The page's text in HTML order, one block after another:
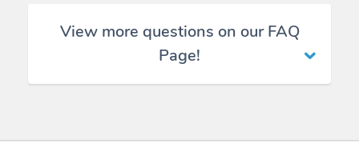
View more questions on our FAQ
Page!